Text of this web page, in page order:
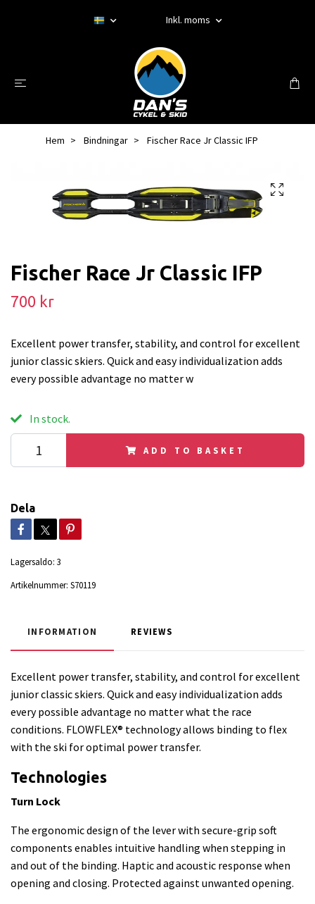
Inkl. moms
Hem Bindningar Fischer Race Jr Classic IFP
Fischer Race Jr Classic IFP
700 kr
Excellent power transfer, stability, and control for excellent
junior classic skiers. Quick and easy individualization adds
every possible advantage no matter w
In stock.
ADD TO BASKET
Dela
Lagersaldo: 3
Artikelnummer: S70119
INFORMATION REVIEWS
Excellent power transfer, stability, and control for excellent
junior classic skiers. Quick and easy individualization adds
every possible advantage no matter what the race
conditions. FLOWFLEX® technology allows binding to flex
with the ski for optimal power transfer.
Technologies
Turn Lock
The ergonomic design of the lever with secure-grip soft
components enables intuitive handling when stepping in
and out of the binding. Haptic and acoustic response when
opening and closing. Protected against unwanted opening.